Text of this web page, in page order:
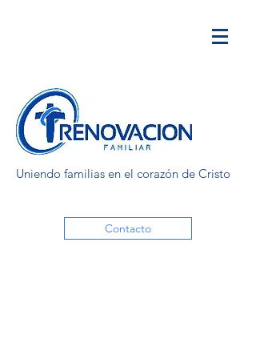
Uniendo familias en el corazón de Cristo
Contacto